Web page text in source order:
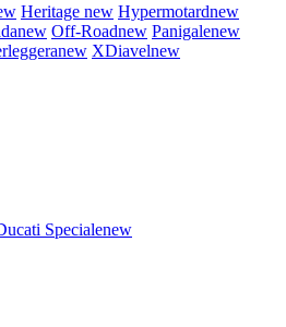
Heritage new Hypermotardnew
new Off-Roadnew Panigalenew
new XDiavelnew
Specialenew